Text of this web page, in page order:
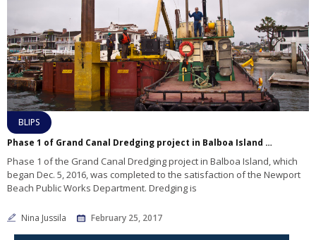
BLIPS
Phase 1 of Grand Canal Dredging project in Balboa Island complete
Phase 1 of the Grand Canal Dredging project in Balboa Island, which
began Dec. 5, 2016, was completed to the satisfaction of the Newport
Beach Public Works Department. Dredging is
Nina Jussila February 25, 2017